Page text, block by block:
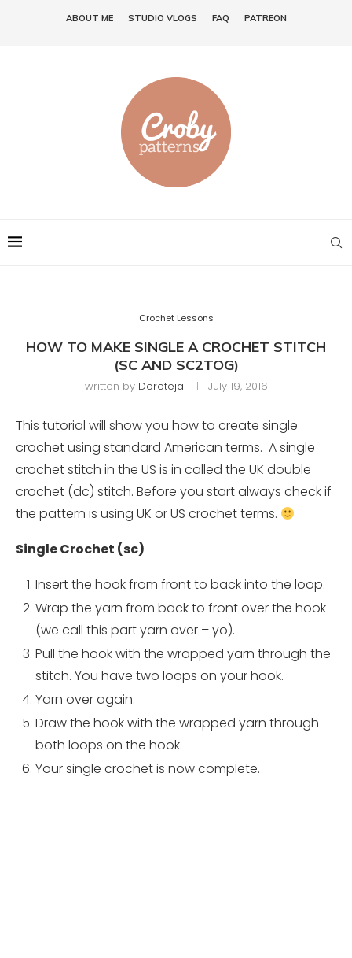
ABOUT ME STUDIO VLOGS FAQ PATREON
Crochet Lessons
HOW TO MAKE SINGLE A CROCHET STITCH
(SC AND SC2TOG)
written by Doroteja July 19, 2016
This tutorial will show you how to create single
crochet using standard American terms. A single
crochet stitch in the US is in called the UK double
crochet (dc) stitch. Before you start always check if
the pattern is using UK or US crochet terms.
Single Crochet (sc)
Insert the hook from front to back into the loop.
Wrap the yarn from back to front over the hook
(we call this part yarn over – yo).
Pull the hook with the wrapped yarn through the
stitch. You have two loops on your hook.
Yarn over again.
Draw the hook with the wrapped yarn through
both loops on the hook.
Your single crochet is now complete.